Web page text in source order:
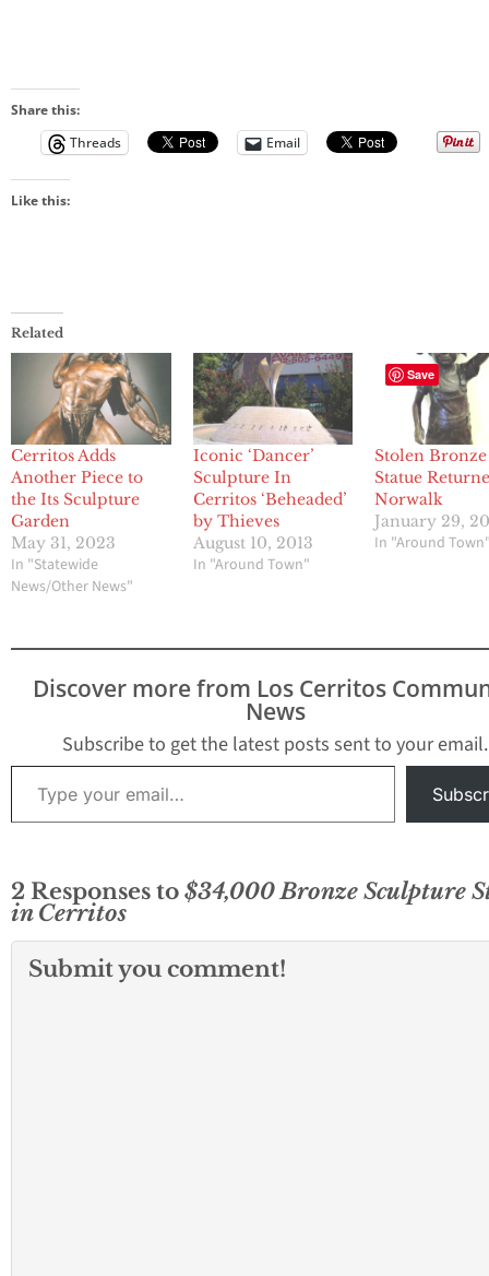
Share this:
Threads
Email
Like this:
Related
Cerritos Adds
Another Piece to
the Its Sculpture
Garden
May 31, 2023
In "Statewide
News/Other News"
Iconic ‘Dancer’
Sculpture In
Cerritos ‘Beheaded’
by Thieves
August 10, 2013
In "Around Town"
Stolen Bronze
Statue
Norwalk
January 29,
In "Around
Discover more from Los Cerritos
News
Subscribe to get the latest posts sent to your email.
Type your email…
2 Responses to $34,000 Bronze Sculpture
in Cerritos
Submit you comment!
Save